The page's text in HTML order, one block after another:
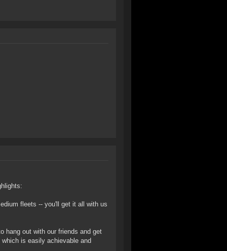
fleets -- you'll get it all with us
hang out with our friends and get
is easily achievable and